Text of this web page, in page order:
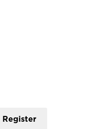
Register